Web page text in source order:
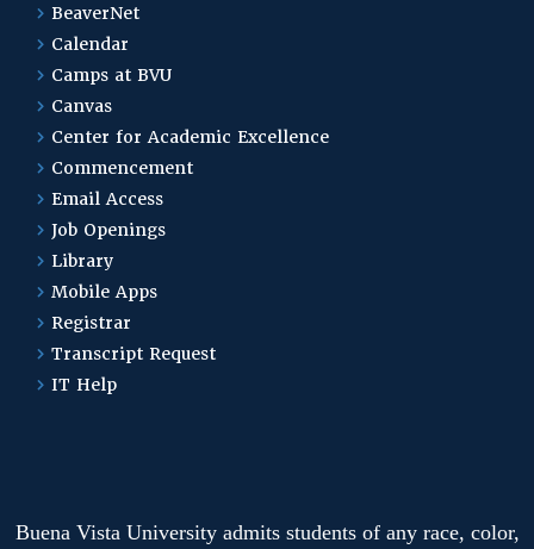
BeaverNet
Calendar
Camps at BVU
Canvas
Center for Academic Excellence
Commencement
Email Access
Job Openings
Library
Mobile Apps
Registrar
Transcript Request
IT Help
Buena Vista University admits students of any race, color,